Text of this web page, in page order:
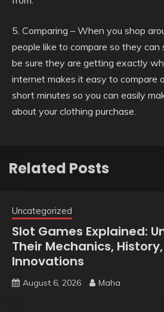
5. Comparing – When you shop
people like to compare so they
be sure they are getting exactly
internet makes it easy to compare
short minutes so you can easily
about your clothing purchase.
Related Posts
Uncategorized
Slot Games Explained:
Their Mechanics,
Innovations
August 6, 2026 Maha